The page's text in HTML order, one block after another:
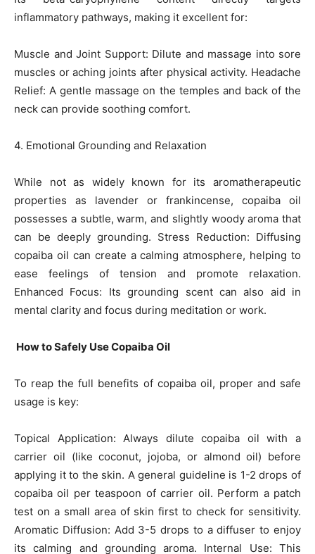
inflammatory pathways, making it excellent for:
Muscle and Joint Support: Dilute and massage into sore
muscles or aching joints after physical activity. Headache
Relief: A gentle massage on the temples and back of the
neck can provide soothing comfort.
4. Emotional Grounding and Relaxation
While not as widely known for its aromatherapeutic
properties as lavender or frankincense, copaiba oil
possesses a subtle, warm, and slightly woody aroma that
can be deeply grounding. Stress Reduction: Diffusing
copaiba oil can create a calming atmosphere, helping to
ease feelings of tension and promote relaxation.
Enhanced Focus: Its grounding scent can also aid in
mental clarity and focus during meditation or work.
How to Safely Use Copaiba Oil
To reap the full benefits of copaiba oil, proper and safe
usage is key:
Topical Application: Always dilute copaiba oil with a
carrier oil (like coconut, jojoba, or almond oil) before
applying it to the skin. A general guideline is 1-2 drops of
copaiba oil per teaspoon of carrier oil. Perform a patch
test on a small area of skin first to check for sensitivity.
Aromatic Diffusion: Add 3-5 drops to a diffuser to enjoy
its calming and grounding aroma. Internal Use: This